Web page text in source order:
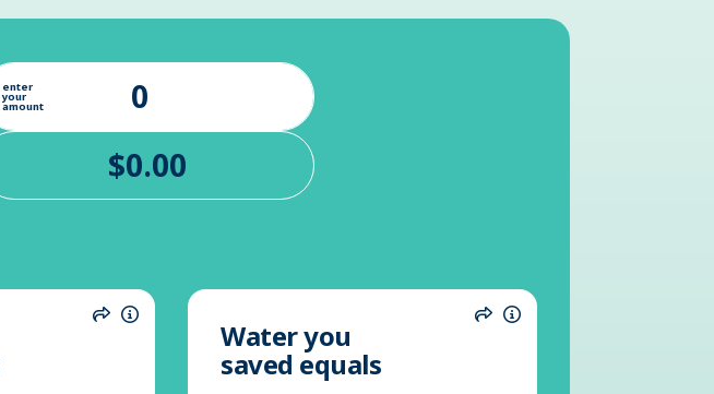
enter
your
amount
ShareInformation ShareInformation
Water you
saved equals